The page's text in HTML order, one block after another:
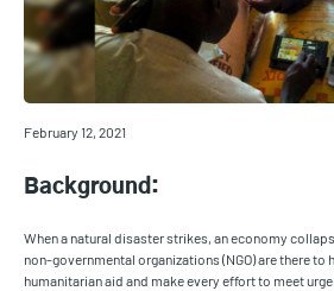
February 12, 2021
Background:
When a natural disaster strikes, an economy
non-governmental organizations (NGO) are there to
humanitarian aid and make every effort to meet